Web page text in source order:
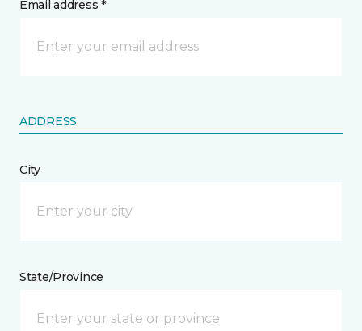
Email address *
ADDRESS
City
State/Province